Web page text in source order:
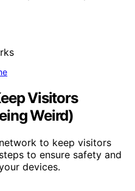
Visitors
Weird)
to keep visitors
to ensure safety and
devices.